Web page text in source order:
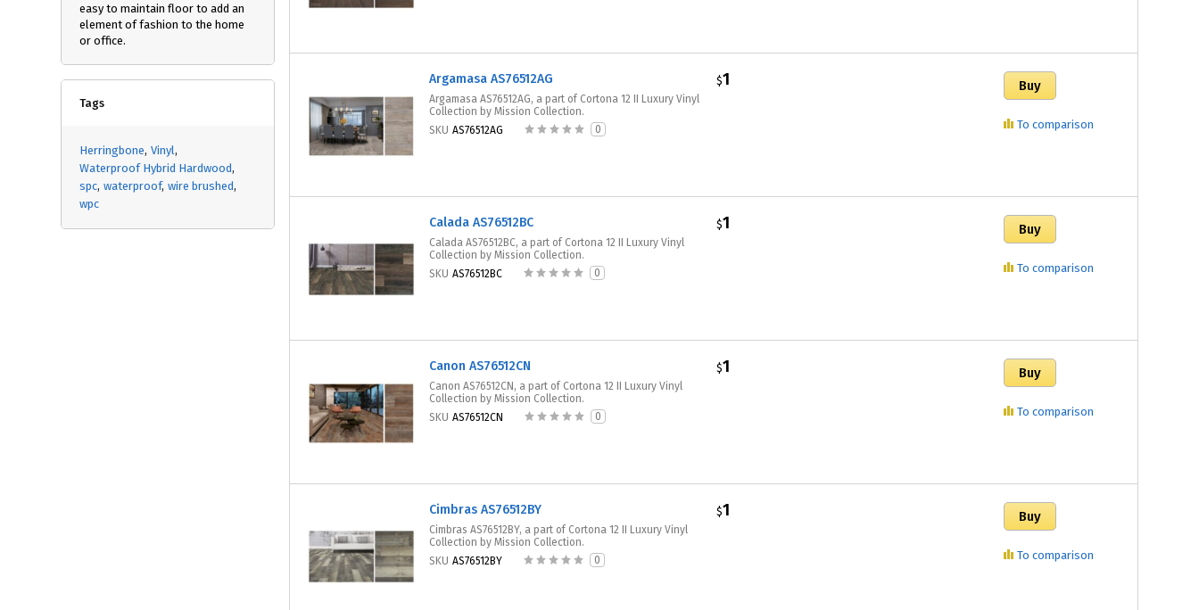
easy to maintain floor to add an
element of fashion to the home
or office.
Tags
Herringbone Vinyl
Waterproof Hybrid Hardwood
spc waterproof wire brushed
wpc
Argamasa AS76512AG
Argamasa AS76512AG, a part of Cortona 12 II Luxury Vinyl
Collection by Mission Collection.
SKU AS76512AG 0
$1
To comparison
Calada AS76512BC
Calada AS76512BC, a part of Cortona 12 II Luxury Vinyl
Collection by Mission Collection.
SKU AS76512BC 0
$1
To comparison
Canon AS76512CN
Canon AS76512CN, a part of Cortona 12 II Luxury Vinyl
Collection by Mission Collection.
SKU AS76512CN 0
$1
To comparison
Cimbras AS76512BY
Cimbras AS76512BY, a part of Cortona 12 II Luxury Vinyl
Collection by Mission Collection.
SKU AS76512BY 0
$1
To comparison